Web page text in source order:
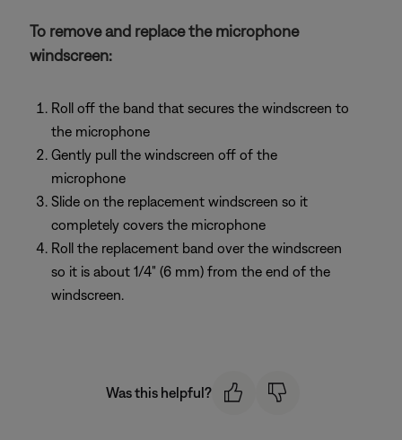
To remove and replace the microphone
windscreen:
Roll off the band that secures the windscreen to
the microphone
Gently pull the windscreen off of the
microphone
Slide on the replacement windscreen so it
completely covers the microphone
Roll the replacement band over the windscreen
so it is about 1/4" (6 mm) from the end of the
windscreen.
Was this helpful?